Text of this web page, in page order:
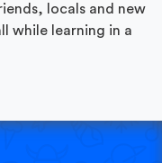
locals and new
while learning in a